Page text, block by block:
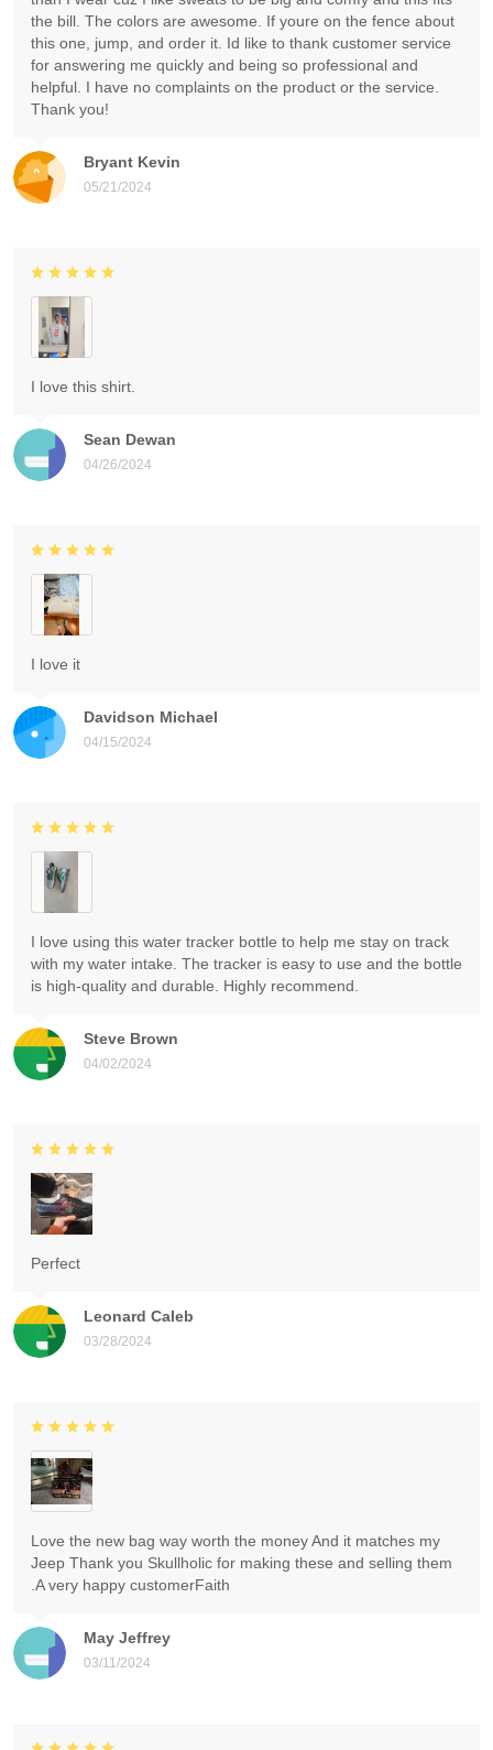
Bryant Kevin
05/21/2024
the bill. The colors are awesome. If youre on the fence about
this one, jump, and order it. Id like to thank customer service
for answering me quickly and being so professional and
helpful. I have no complaints on the product or the service.
Thank you!
Sean Dewan
04/26/2024
I love this shirt.
Davidson Michael
04/15/2024
I love it
Steve Brown
04/02/2024
I love using this water tracker bottle to help me stay on track
with my water intake. The tracker is easy to use and the bottle
is high-quality and durable. Highly recommend.
Leonard Caleb
03/28/2024
Perfect
May Jeffrey
03/11/2024
Love the new bag way worth the money And it matches my
Jeep Thank you Skullholic for making these and selling them
.A very happy customerFaith